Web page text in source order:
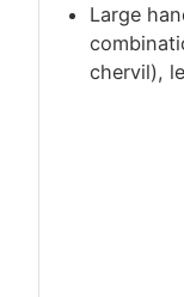
Large
chervil),